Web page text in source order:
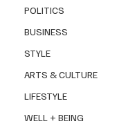
POLITICS
BUSINESS
STYLE
ARTS & CULTURE
LIFESTYLE
WELL + BEING